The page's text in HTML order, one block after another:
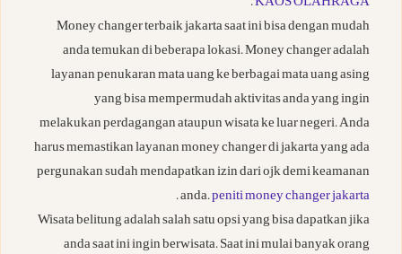
Money changer terbaik jakarta saat ini bisa dengan mudah
anda temukan di beberapa lokasi. Money changer adalah
layanan penukaran mata uang ke berbagai mata uang asing
yang bisa mempermudah aktivitas anda yang ingin
melakukan perdagangan ataupun wisata ke luar negeri. Anda
harus memastikan layanan money changer di jakarta yang ada
pergunakan sudah mendapatkan izin dari ojk demi keamanan
anda.peniti money changer jakarta
.
Wisata belitung adalah salah satu opsi yang bisa dapatkan jika
anda saat ini ingin berwisata. Saat ini mulai banyak orang